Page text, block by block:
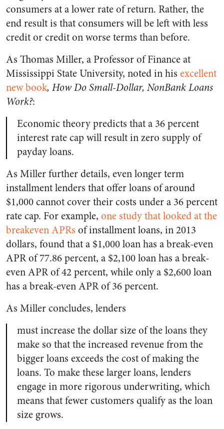
consumers at a lower rate of return. Rather, the
end result is that consumers will be left with less
credit or credit on worse terms than before.
As Thomas Miller, a Professor of Finance at
Mississippi State University, noted in his excellent
new book, How Do Small-Dollar, NonBank Loans
Work?:
Economic theory predicts that a 36 percent
interest rate cap will result in zero supply of
payday loans.
As Miller further details, even longer term
installment lenders that offer loans of around
$1,000 cannot cover their costs under a 36 percent
rate cap. For example, one study that looked at the
breakeven APRs of installment loans, in 2013
dollars, found that a $1,000 loan has a break-even
APR of 77.86 percent, a $2,100 loan has a break-
even APR of 42 percent, while only a $2,600 loan
has a break-even APR of 36 percent.
As Miller concludes, lenders
must increase the dollar size of the loans they
make so that the increased revenue from the
bigger loans exceeds the cost of making the
loans. To make these larger loans, lenders
engage in more rigorous underwriting, which
means that fewer customers qualify as the loan
size grows.